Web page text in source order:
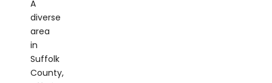
area
in
Suffolk
County,
offering
a